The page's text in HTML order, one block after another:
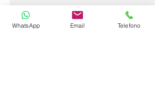
In 2012, Captain Giannis
decided to turn his lifelong
WhatsApp Email Telefono